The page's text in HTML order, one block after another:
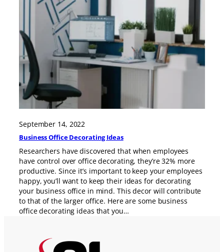
September 14, 2022
Business Office Decorating Ideas
Researchers have discovered that when employees
have control over office decorating, they’re 32% more
productive. Since it’s important to keep your employees
happy, you’ll want to keep their ideas for decorating
your business office in mind. This decor will contribute
to that of the larger office. Here are some business
office decorating ideas that you…